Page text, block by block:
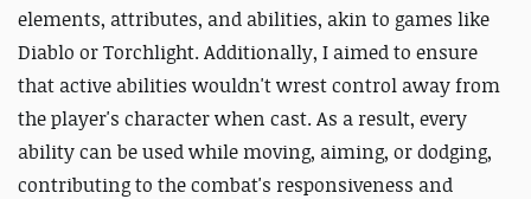
elements, attributes, and abilities, akin to games like
Diablo or Torchlight. Additionally, I aimed to ensure
that active abilities wouldn't wrest control away from
the player's character when cast. As a result, every
ability can be used while moving, aiming, or dodging,
contributing to the combat's responsiveness and